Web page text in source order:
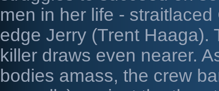
men in her life -
edge Jerry (Trent Haaga).
killer draws even nearer.
bodies amass, the crew